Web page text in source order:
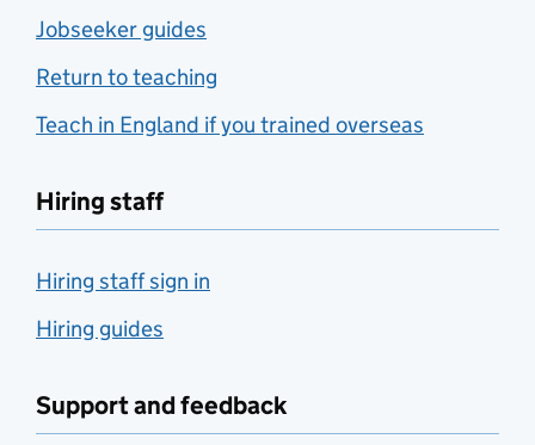
Jobseeker guides
Return to teaching
Teach in England if you trained overseas
Hiring staff
Hiring staff sign in
Hiring guides
Support and feedback